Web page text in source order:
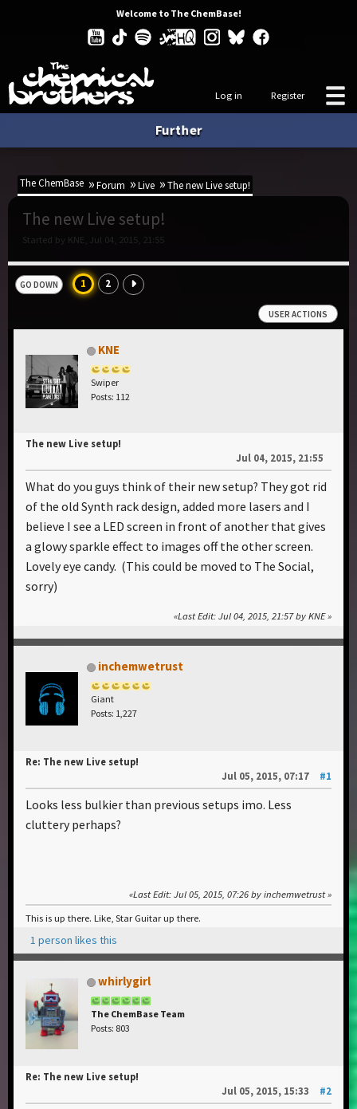
Welcome to The ChemBase!
Log in Register
Further
The ChemBase Forum Live The new Live setup!
The new Live setup!
Started by KNE, Jul 04, 2015, 21:55
GO DOWN 1 2
USER ACTIONS
KNE
Swiper
Posts: 112
The new Live setup!
Jul 04, 2015, 21:55
What do you guys think of their new setup? They got rid
of the old Synth rack design, added more lasers and I
believe I see a LED screen in front of another that gives
a glowy sparkle effect to images off the other screen.
Lovely eye candy. (This could be moved to The Social,
sorry)
Last Edit: Jul 04, 2015, 21:57 by KNE
inchemwetrust
Giant
Posts: 1,227
Re: The new Live setup!
Jul 05, 2015, 07:17
#1
Looks less bulkier than previous setups imo. Less
cluttery perhaps?
Last Edit: Jul 05, 2015, 07:26 by inchemwetrust
This is up there. Like, Star Guitar up there.
1 person likes this
whirlygirl
The ChemBase Team
Posts: 803
Re: The new Live setup!
Jul 05, 2015, 15:33
#2